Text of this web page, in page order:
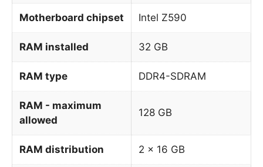
Motherboard chipset Intel Z590
RAM installed 32 GB
RAM type DDR4-SDRAM
RAM - maximum
allowed
128 GB
RAM distribution 2 x 16 GB